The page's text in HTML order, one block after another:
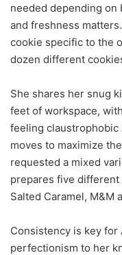
needed depending on
and freshness
cookie specific to the
dozen different
She shares her snug
feet of workspace,
feeling claustrophobic
moves to maximize
requested a mixed
prepares five different
Salted Caramel, M&M
Consistency is key for
perfectionism to her